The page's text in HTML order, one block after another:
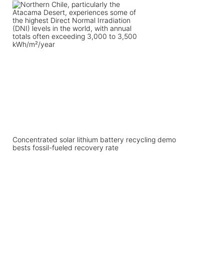
Concentrated solar lithium battery recycling demo
bests fossil-fueled recovery rate